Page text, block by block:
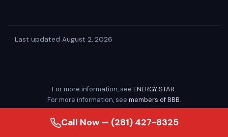
· Last updated August 2, 2026
For more information, see ENERGY STAR.
For more information, see members of BBB.
Call Now — (281) 427-8325